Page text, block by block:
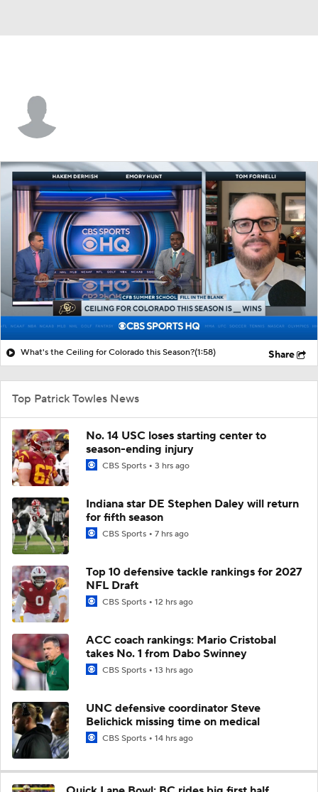
What's the Ceiling for Colorado this Season?(1:58) Share
Top Patrick Towles News
No. 14 USC loses starting center to
season-ending injury
CBS Sports 3 hrs ago
Indiana star DE Stephen Daley will return
for fifth season
CBS Sports 7 hrs ago
Top 10 defensive tackle rankings for 2027
NFL Draft
CBS Sports 12 hrs ago
ACC coach rankings: Mario Cristobal
takes No. 1 from Dabo Swinney
CBS Sports 13 hrs ago
UNC defensive coordinator Steve
Belichick missing time on medical
CBS Sports 14 hrs ago